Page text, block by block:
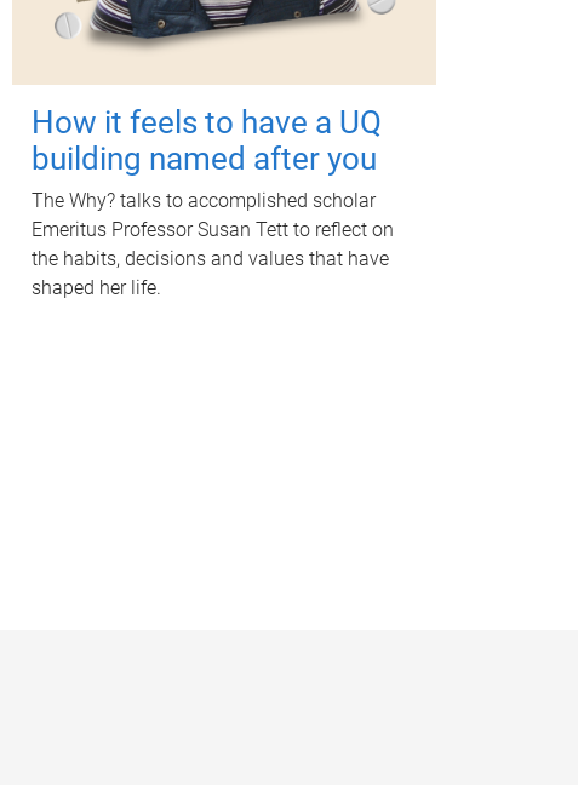
How it feels to have a UQ
building named after you
The Why? talks to accomplished scholar
Emeritus Professor Susan Tett to reflect on
the habits, decisions and values that have
shaped her life.